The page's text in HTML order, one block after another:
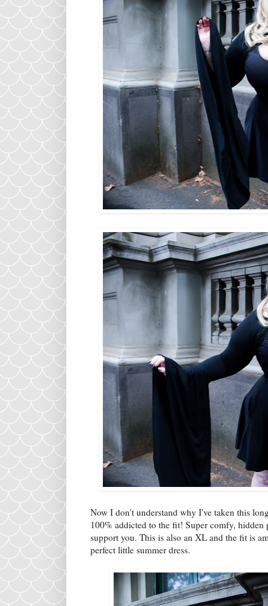
Now I don't understand why I've taken this
100% addicted to the fit! Super comfy, hidden
support you. This is also an XL and the fit is
perfect little summer dress.